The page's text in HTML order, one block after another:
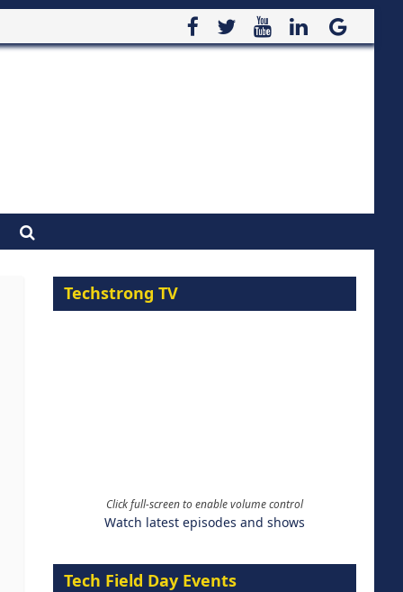
Techstrong TV
Click full-screen to enable volume control
Watch latest episodes and shows
Tech Field Day Events